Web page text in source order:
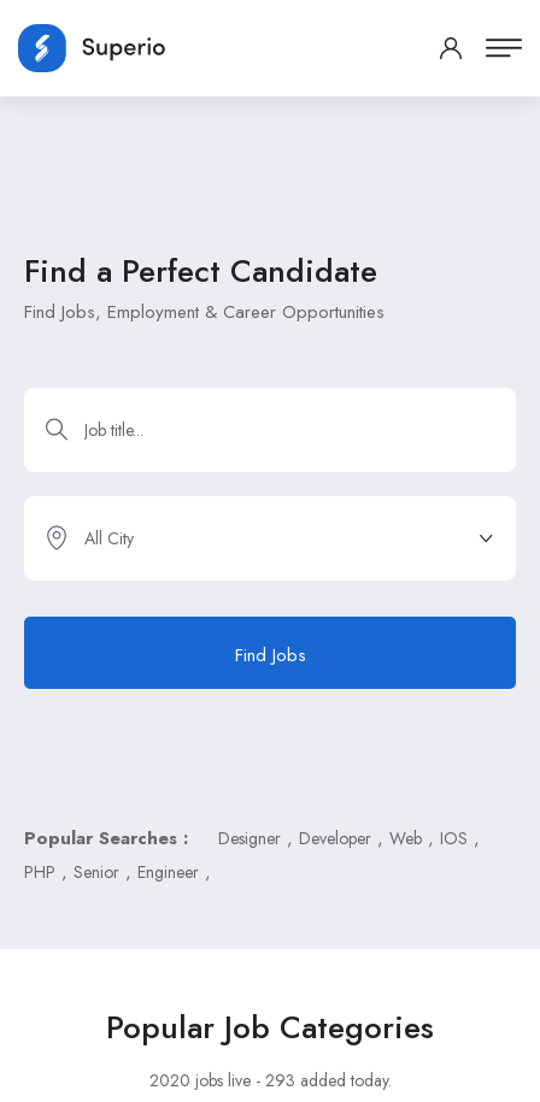
Find a Perfect Candidate
Find Jobs, Employment & Career Opportunities
Find Jobs
Popular Searches : Designer , Developer , Web , IOS ,
PHP , Senior , Engineer ,
Popular Job Categories
2020 jobs live - 293 added today.